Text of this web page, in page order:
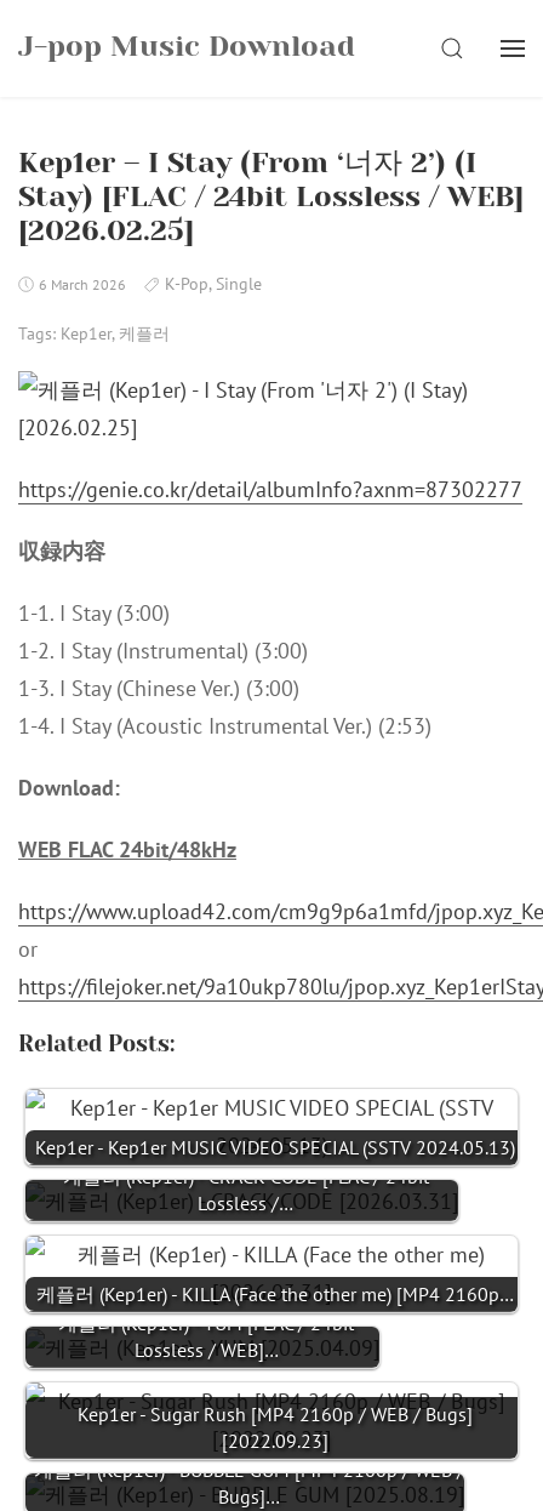
J-pop Music Download SEARCH
Kep1er – I Stay (From ‘너자 2’) (I
Stay) [FLAC / 24bit Lossless / WEB]
[2026.02.25]
6 March 2026 K-Pop, Single
Tags: Kep1er, 케플러
https://genie.co.kr/detail/albumInfo?axnm=87302277
収録内容
1-1. I Stay (3:00)
1-2. I Stay (Instrumental) (3:00)
1-3. I Stay (Chinese Ver.) (3:00)
1-4. I Stay (Acoustic Instrumental Ver.) (2:53)
Download:
WEB FLAC 24bit/48kHz
https://www.upload42.com/cm9g9p6a1mfd/
or
https://filejoker.net/9a10ukp780lu/
Related Posts:
Kep1er - Kep1er MUSIC VIDEO SPECIAL (SSTV 2024.05.13)
케플러 (Kep1er) - CRACK CODE [FLAC / 24bit
Lossless /…
케플러 (Kep1er) - KILLA (Face the other me) [MP4 2160p…
케플러 (Kep1er) - YUM [FLAC / 24bit
Lossless / WEB]…
Kep1er - Sugar Rush [MP4 2160p / WEB / Bugs]
[2022.09.23]
케플러 (Kep1er) - BUBBLE GUM [MP4 2160p / WEB /
Bugs]…